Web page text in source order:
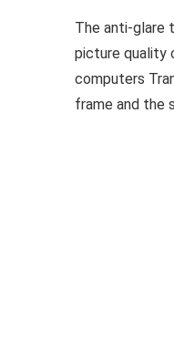
The anti-glare
picture quality
computers
frame and the